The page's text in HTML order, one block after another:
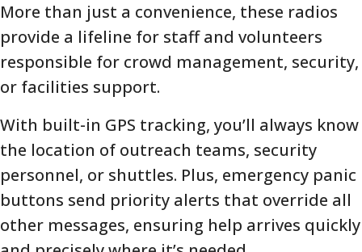
More than just a convenience, these radios
provide a lifeline for staff and volunteers
responsible for crowd management, security,
or facilities support.
With built-in GPS tracking, you’ll always know
the location of outreach teams, security
personnel, or shuttles. Plus, emergency panic
buttons send priority alerts that override all
other messages, ensuring help arrives quickly